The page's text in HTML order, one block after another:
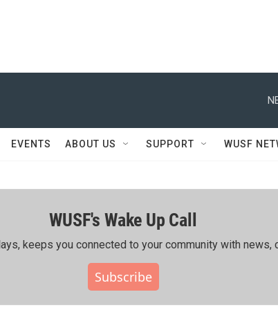
EVENTS ABOUT US SUPPORT WUSF
WUSF's Wake Up Call
keeps you connected to your community with news,
Subscribe